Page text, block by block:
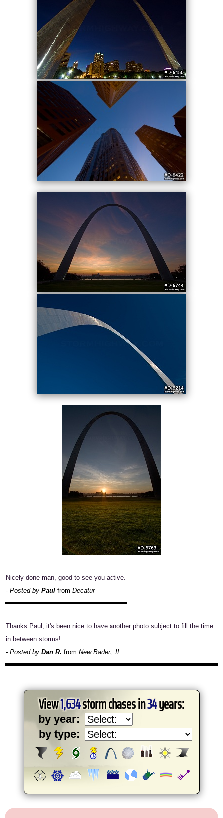
Nicely done man, good to see you active.
- Posted by Paul from Decatur
Thanks Paul, it's been nice to have another photo subject to fill the time
in between storms!
- Posted by Dan R. from New Baden, IL
View1,634storm chases in34years:
by year:
by type: